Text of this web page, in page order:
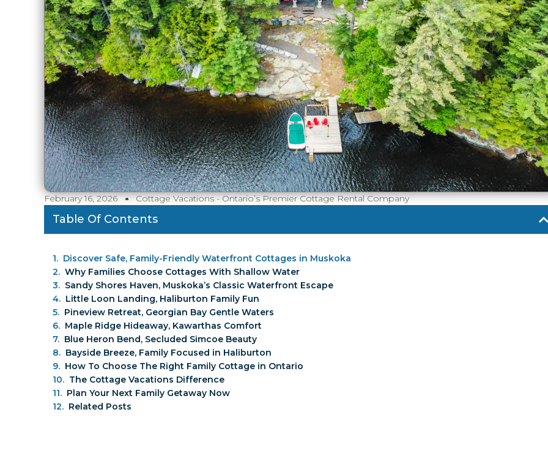
February 16, 2026 Cottage Vacations - Ontario’s Premier Cottage Rental Company
Table Of Contents
Discover Safe, Family-Friendly Waterfront Cottages in Muskoka
Why Families Choose Cottages With Shallow Water
Sandy Shores Haven, Muskoka’s Classic Waterfront Escape
Little Loon Landing, Haliburton Family Fun
Pineview Retreat, Georgian Bay Gentle Waters
Maple Ridge Hideaway, Kawarthas Comfort
Blue Heron Bend, Secluded Simcoe Beauty
Bayside Breeze, Family Focused in Haliburton
How To Choose The Right Family Cottage in Ontario
The Cottage Vacations Difference
Plan Your Next Family Getaway Now
Related Posts